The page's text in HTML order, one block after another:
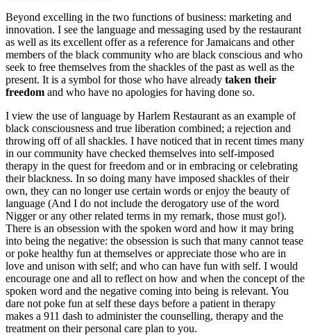
Beyond excelling in the two functions of business: marketing and
innovation. I see the language and messaging used by the restaurant
as well as its excellent offer as a reference for Jamaicans and other
members of the black community who are black conscious and who
seek to free themselves from the shackles of the past as well as the
present. It is a symbol for those who have already taken their
freedom and who have no apologies for having done so.
I view the use of language by Harlem Restaurant as an example of
black consciousness and true liberation combined; a rejection and
throwing off of all shackles. I have noticed that in recent times many
in our community have checked themselves into self-imposed
therapy in the quest for freedom and or in embracing or celebrating
their blackness. In so doing many have imposed shackles of their
own, they can no longer use certain words or enjoy the beauty of
language (And I do not include the derogatory use of the word
Nigger or any other related terms in my remark, those must go!).
There is an obsession with the spoken word and how it may bring
into being the negative: the obsession is such that many cannot tease
or poke healthy fun at themselves or appreciate those who are in
love and unison with self; and who can have fun with self. I would
encourage one and all to reflect on how and when the concept of the
spoken word and the negative coming into being is relevant. You
dare not poke fun at self these days before a patient in therapy
makes a 911 dash to administer the counselling, therapy and the
treatment on their personal care plan to you.